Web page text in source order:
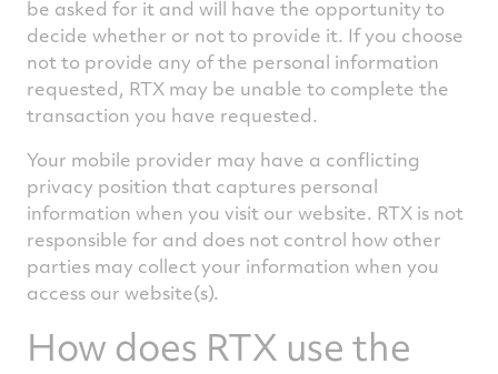
be asked for it and will have the opportunity to
decide whether or not to provide it. If you choose
not to provide any of the personal information
requested, RTX may be unable to complete the
transaction you have requested.
Your mobile provider may have a conflicting
privacy position that captures personal
information when you visit our website. RTX is not
responsible for and does not control how other
parties may collect your information when you
access our website(s).
How does RTX use the